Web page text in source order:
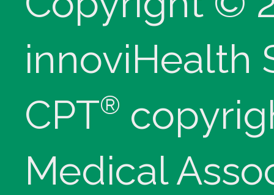
innoviHealth
CPT®
Medical